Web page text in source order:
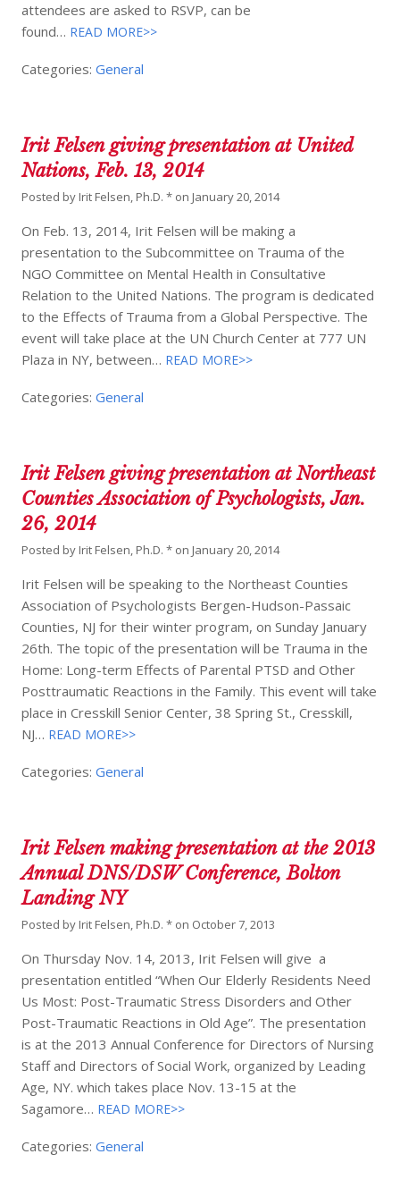
attendees are asked to RSVP, can be
found… READ MORE>>
Categories:General
Irit Felsen giving presentation at United
Nations, Feb. 13, 2014
Posted by Irit Felsen, Ph.D. * on January 20, 2014
On Feb. 13, 2014, Irit Felsen will be making a
presentation to the Subcommittee on Trauma of the
NGO Committee on Mental Health in Consultative
Relation to the United Nations. The program is dedicated
to the Effects of Trauma from a Global Perspective. The
event will take place at the UN Church Center at 777 UN
Plaza in NY, between… READ MORE>>
Categories:General
Irit Felsen giving presentation at Northeast
Counties Association of Psychologists, Jan.
26, 2014
Posted by Irit Felsen, Ph.D. * on January 20, 2014
Irit Felsen will be speaking to the Northeast Counties
Association of Psychologists Bergen-Hudson-Passaic
Counties, NJ for their winter program, on Sunday January
26th. The topic of the presentation will be Trauma in the
Home: Long-term Effects of Parental PTSD and Other
Posttraumatic Reactions in the Family. This event will take
place in Cresskill Senior Center, 38 Spring St., Cresskill,
NJ… READ MORE>>
Categories:General
Irit Felsen making presentation at the 2013
Annual DNS/DSW Conference, Bolton
Landing NY
Posted by Irit Felsen, Ph.D. * on October 7, 2013
On Thursday Nov. 14, 2013, Irit Felsen will give a
presentation entitled “When Our Elderly Residents Need
Us Most: Post-Traumatic Stress Disorders and Other
Post-Traumatic Reactions in Old Age”. The presentation
is at the 2013 Annual Conference for Directors of Nursing
Staff and Directors of Social Work, organized by Leading
Age, NY. which takes place Nov. 13-15 at the
Sagamore… READ MORE>>
Categories:General